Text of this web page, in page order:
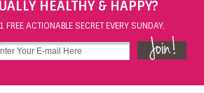
HEALTHY & HAPPY?
ACTIONABLE SECRET EVERY SUNDAY.